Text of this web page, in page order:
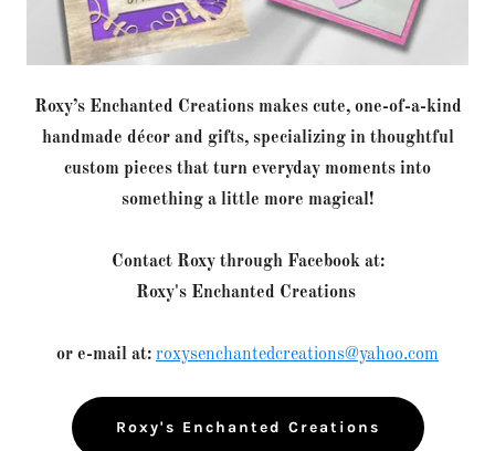
Roxy’s Enchanted Creations makes cute, one-of-a-kind
handmade décor and gifts, specializing in thoughtful
custom pieces that turn everyday moments into
something a little more magical!
Contact Roxy through Facebook at:
Roxy's Enchanted Creations
or e-mail at: roxysenchantedcreations@yahoo.com
Roxy's Enchanted Creations